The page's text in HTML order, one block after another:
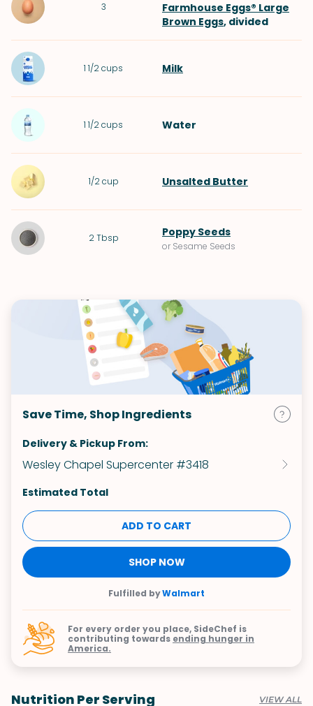
3
Farmhouse Eggs® Large
Brown Eggs, divided
1 1/2cups Milk
1 1/2cups Water
1/2 cup Unsalted Butter
2 Tbsp Poppy Seeds
or Sesame Seeds
Save Time, Shop Ingredients
Delivery & Pickup From:
Wesley Chapel Supercenter #3418
Estimated Total
ADD TO CART
SHOP NOW
Fulfilled byWalmart
For every order you place, SideChef is
contributing towards ending hunger in
America.
Nutrition Per Serving VIEW ALL